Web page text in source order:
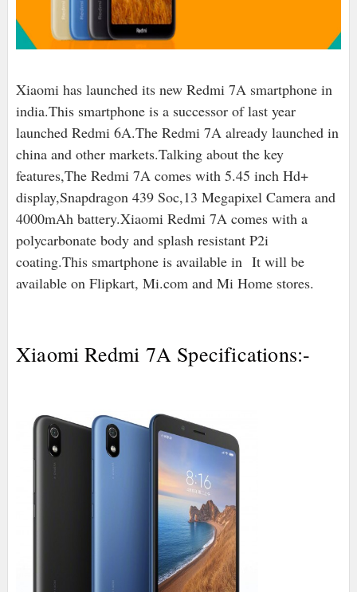
Xiaomi has launched its new Redmi 7A smartphone in
india.This smartphone is a successor of last year
launched Redmi 6A.The Redmi 7A already launched in
china and other markets.Talking about the key
features,The Redmi 7A comes with 5.45 inch Hd+
display,Snapdragon 439 Soc,13 Megapixel Camera and
4000mAh battery.Xiaomi Redmi 7A comes with a
polycarbonate body and splash resistant P2i
coating.This smartphone is available in It will be
available on Flipkart, Mi.com and Mi Home stores.
Xiaomi Redmi 7A Specifications:-